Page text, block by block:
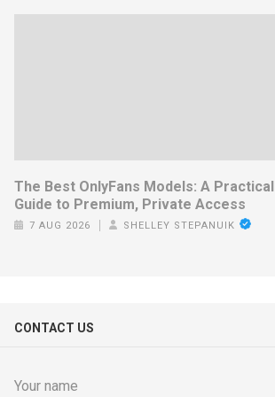
The Best OnlyFans Models: A Practical
Guide to Premium, Private Access
7 AUG 2026 SHELLEY STEPANUIK
CONTACT US
Your name